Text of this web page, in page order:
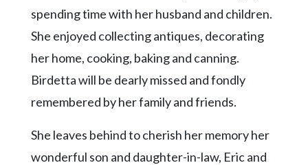
spending time with her husband and children.
She enjoyed collecting antiques, decorating
her home, cooking, baking and canning.
Birdetta will be dearly missed and fondly
remembered by her family and friends.
She leaves behind to cherish her memory her
wonderful son and daughter-in-law, Eric and